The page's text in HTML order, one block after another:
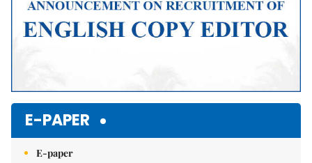
E-PAPER
E-paper